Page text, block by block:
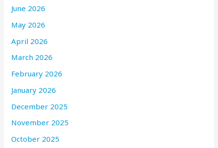
June 2026
May 2026
April 2026
March 2026
February 2026
January 2026
December 2025
November 2025
October 2025